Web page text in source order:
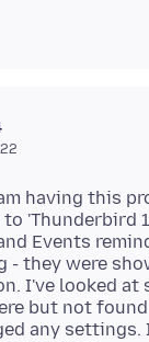
having this
'Thunderbird
Events
- they were
I've looked at
but not
any settings.